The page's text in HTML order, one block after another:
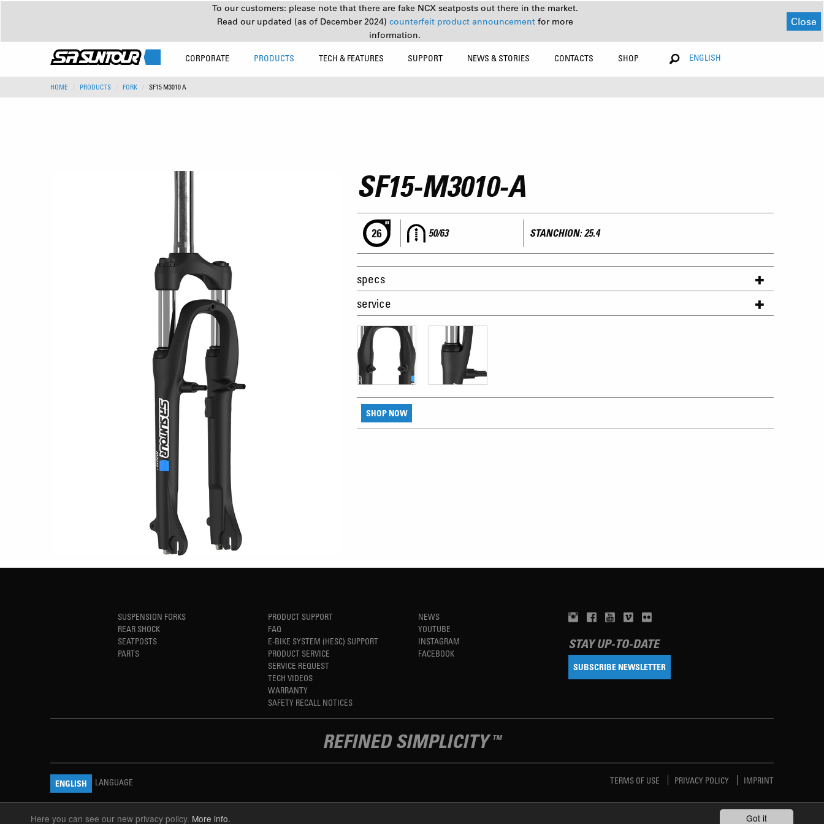
Got it
Here you can see our new privacy policy. More info.
To our customers: please note that there are fake NCX seatposts out there in the market.
Read our updated (as of December 2024) counterfeit product announcement for more
information.
Close
CORPORATE PRODUCTS TECH & FEATURES SUPPORT NEWS & STORIES CONTACTS SHOP ENGLISH
HOME PRODUCTS FORK SF15 M3010 A
SF15-M3010-A
50/63 STANCHION: 25.4
specs
service
SHOP NOW
SUSPENSION FORKS
REAR SHOCK
SEATPOSTS
PARTS
PRODUCT SUPPORT
FAQ
E-BIKE SYSTEM (HESC) SUPPORT
PRODUCT SERVICE
SERVICE REQUEST
TECH VIDEOS
WARRANTY
SAFETY RECALL NOTICES
NEWS
YOUTUBE
INSTAGRAM
FACEBOOK
STAY UP-TO-DATE
SUBSCRIBE NEWSLETTER
REFINED SIMPLICITY TM
ENGLISH LANGUAGE TERMS OF USE PRIVACY POLICY IMPRINT